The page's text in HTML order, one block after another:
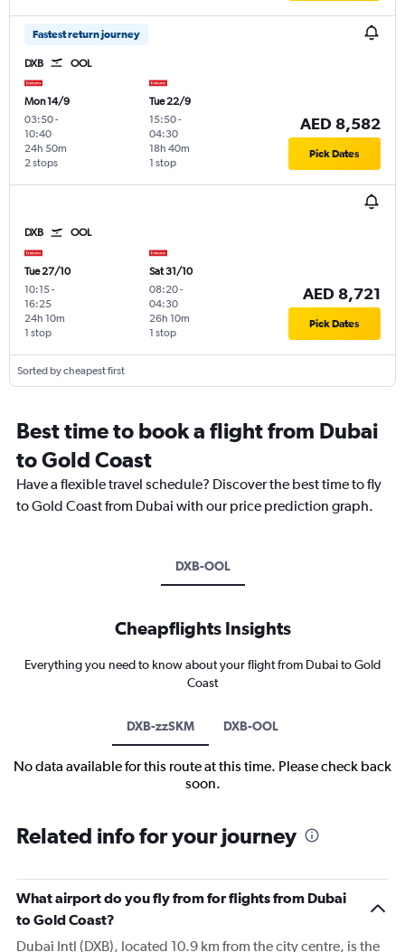
Fastest return journey
DXB OOL
Mon 14/9
03:50-
10:40
2 stops
24h 50m
Tue 22/9
15:50-
04:30
1 stop
18h 40m
AED 8,582
Pick Dates
DXB OOL
Tue 27/10
10:15-
16:25
1 stop
24h 10m
Sat 31/10
08:20-
04:30
1 stop
26h 10m
AED 8,721
Pick Dates
Sorted by cheapest first
Best time to book a flight from Dubai
to Gold Coast
Have a flexible travel schedule? Discover the best time to fly
to Gold Coast from Dubai with our price prediction graph.
DXB-OOL
Cheapflights Insights
Everything you need to know about your flight from Dubai to Gold
Coast
DXB-zzSKM DXB-OOL
No data available for this route at this time. Please check back
soon.
Related info for your journey
What airport do you fly from for flights from Dubai
to Gold Coast?
Dubai Intl (DXB), located 10.9 km from the city centre, is the